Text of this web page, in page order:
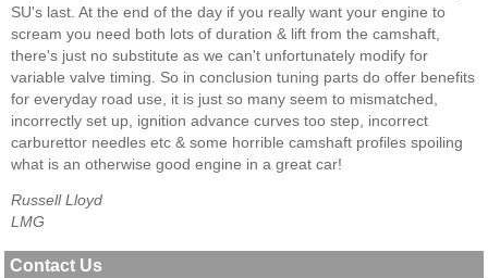
SU's last. At the end of the day if you really want your engine to
scream you need both lots of duration & lift from the camshaft,
there's just no substitute as we can't unfortunately modify for
variable valve timing. So in conclusion tuning parts do offer benefits
for everyday road use, it is just so many seem to mismatched,
incorrectly set up, ignition advance curves too step, incorrect
carburettor needles etc & some horrible camshaft profiles spoiling
what is an otherwise good engine in a great car!
Russell Lloyd
LMG
Contact Us